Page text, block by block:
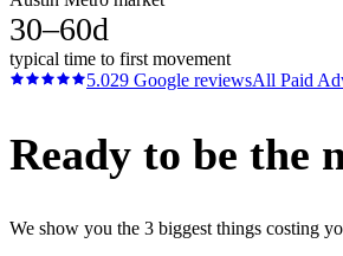
30–60d
typical time to first movement
5.029 Google reviewsAll Paid
Ready to be the
We show you the 3 biggest things costing